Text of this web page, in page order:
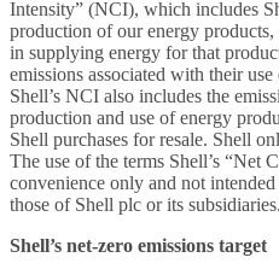
Intensity” (NCI), which includes
production of our energy products,
in supplying energy for that
emissions associated with their
Shell’s NCI also includes the
production and use of energy
Shell purchases for resale. Shell
The use of the terms Shell’s “Net
convenience only and not intended
those of Shell plc or its subsidiaries.
Shell’s net-zero emissions target